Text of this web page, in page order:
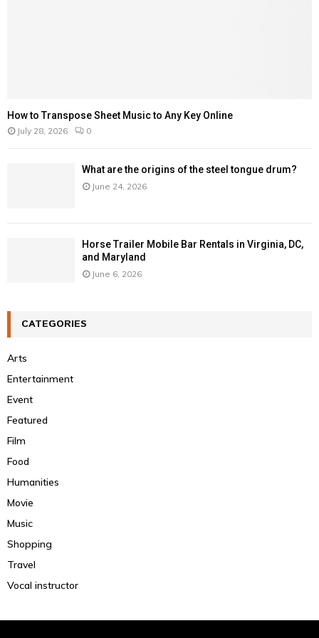
How to Transpose Sheet Music to Any Key Online
July 28, 2026 0
What are the origins of the steel tongue drum?
June 24, 2026
Horse Trailer Mobile Bar Rentals in Virginia, DC,
and Maryland
June 6, 2026
CATEGORIES
Arts
Entertainment
Event
Featured
Film
Food
Humanities
Movie
Music
Shopping
Travel
Vocal instructor